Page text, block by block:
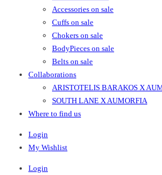
Accessories on sale
Cuffs on sale
Chokers on sale
BodyPieces on sale
Belts on sale
Collaborations
ARISTOTELIS BARAKOS X
SOUTH LANE X AUMORFIA
Where to find us
Login
My Wishlist
Login